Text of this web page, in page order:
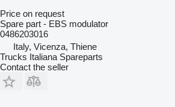
Price on request
Spare part - EBS modulator
0486203016
Italy, Vicenza, Thiene
Trucks Italiana Spareparts
Contact the seller